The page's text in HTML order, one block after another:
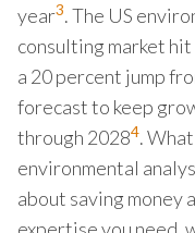
year3. The US
consulting market
a 20 percent jump
forecast to keep
through 20284.
environmental
about saving money